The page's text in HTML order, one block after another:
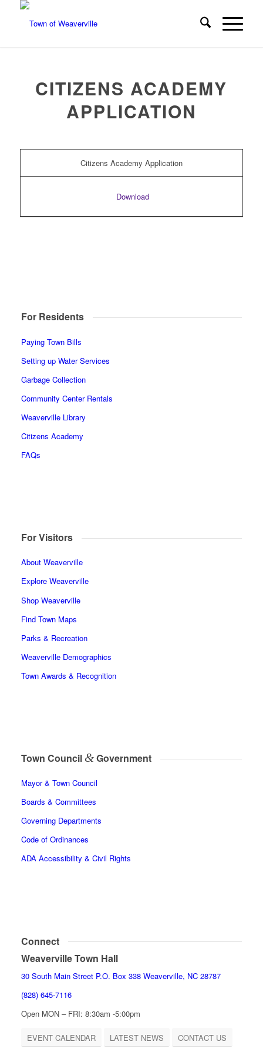
CITIZENS ACADEMY
APPLICATION
Citizens Academy Application
Download
For Residents
Paying Town Bills
Setting up Water Services
Garbage Collection
Community Center Rentals
Weaverville Library
Citizens Academy
FAQs
For Visitors
About Weaverville
Explore Weaverville
Shop Weaverville
Find Town Maps
Parks & Recreation
Weaverville Demographics
Town Awards & Recognition
Town Council &Government
Mayor & Town Council
Boards & Committees
Governing Departments
Code of Ordinances
ADA Accessibility & Civil Rights
Connect
Weaverville Town Hall
30 South Main Street P.O. Box 338 Weaverville, NC 28787
(828) 645-7116
Open MON – FRI: 8:30am -5:00pm
EVENT CALENDAR LATEST NEWS CONTACT US